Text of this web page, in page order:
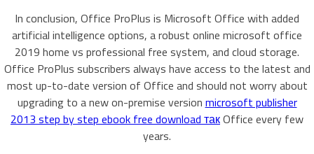
In conclusion, Office ProPlus is Microsoft Office with added
artificial intelligence options, a robust online microsoft office
2019 home vs professional free system, and cloud storage.
Office ProPlus subscribers always have access to the latest and
most up-to-date version of Office and should not worry about
upgrading to a new on-premise version microsoft publisher
2013 step by step ebook free download такOffice every few
years.